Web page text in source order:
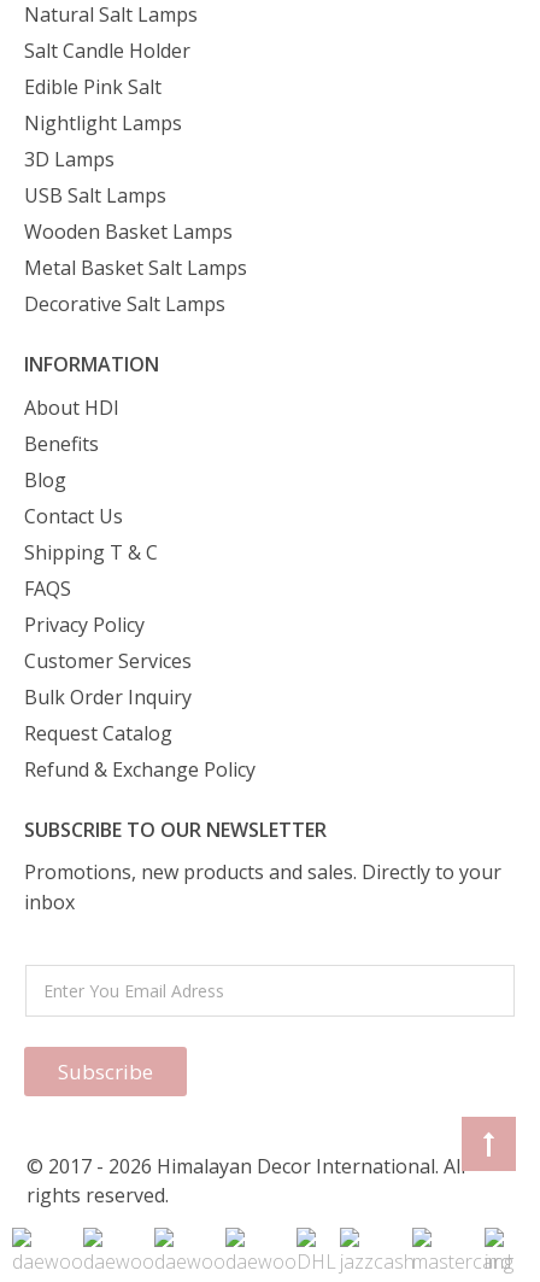
Natural Salt Lamps
Salt Candle Holder
Edible Pink Salt
Nightlight Lamps
3D Lamps
USB Salt Lamps
Wooden Basket Lamps
Metal Basket Salt Lamps
Decorative Salt Lamps
INFORMATION
About HDI
Benefits
Blog
Contact Us
Shipping T & C
FAQS
Privacy Policy
Customer Services
Bulk Order Inquiry
Request Catalog
Refund & Exchange Policy
SUBSCRIBE TO OUR NEWSLETTER
Promotions, new products and sales. Directly to your
inbox
Subscribe
© 2017 - 2026 Himalayan Decor International. All
rights reserved.